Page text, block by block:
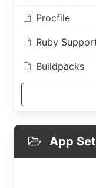
Procfile
Ruby
Buildpacks
App